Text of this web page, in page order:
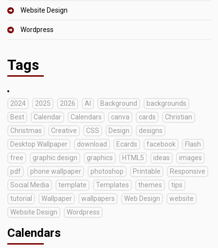
Website Design
Wordpress
Tags
2024 2025 2026 AI Background
backgrounds
Best
Calendar Calendars canva cards
Christian
Christmas
Creative CSS Design
designs
Desktop Wallpaper
download Ecards facebook
Flash
free
graphic design graphics HTML5 ideas
images
pdf
phone wallpaper photoshop Printable
Responsive
Social Media
template Templates themes
tips
tutorial
Wallpaper wallpapers Web Design
website
Website Design
Wordpress
Calendars